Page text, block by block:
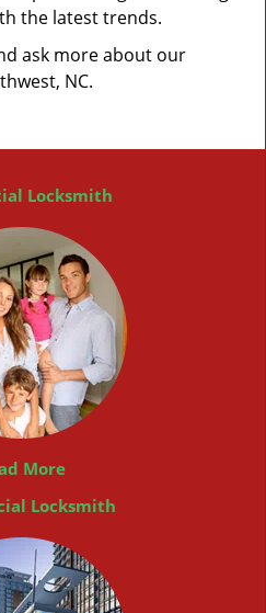
the latest trends.
ask more about our
NC.
Locksmith
More
Locksmith